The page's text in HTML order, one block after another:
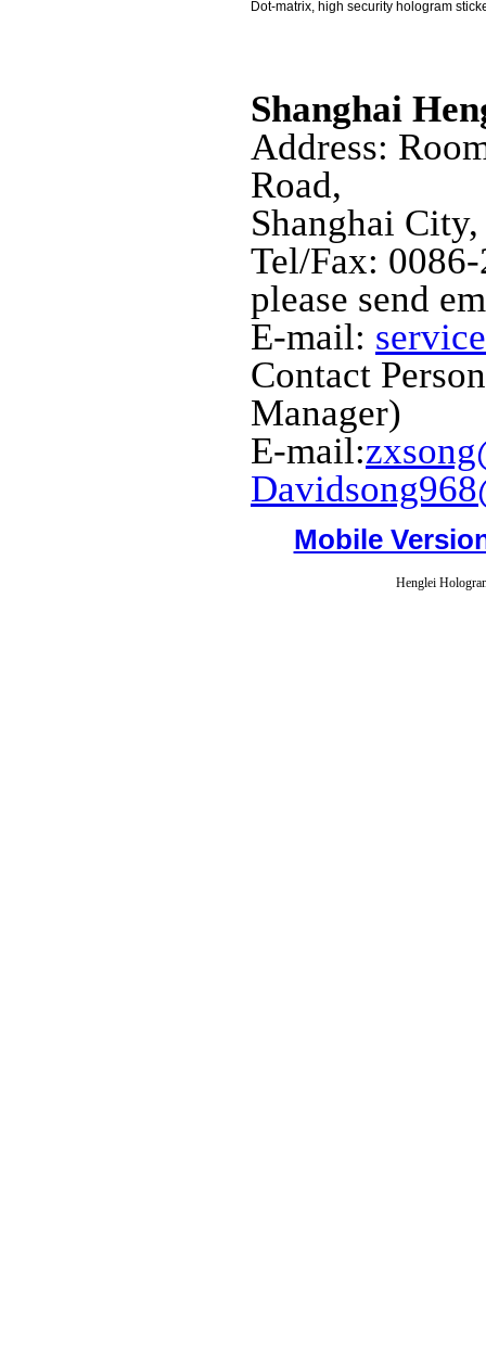
Dot-matrix, high security hologram
Shanghai
Address:
Road,
Shanghai
Tel/Fax:
please send
E-mail:
Contact
Manager)
E-mail:
Mobile
Henglei